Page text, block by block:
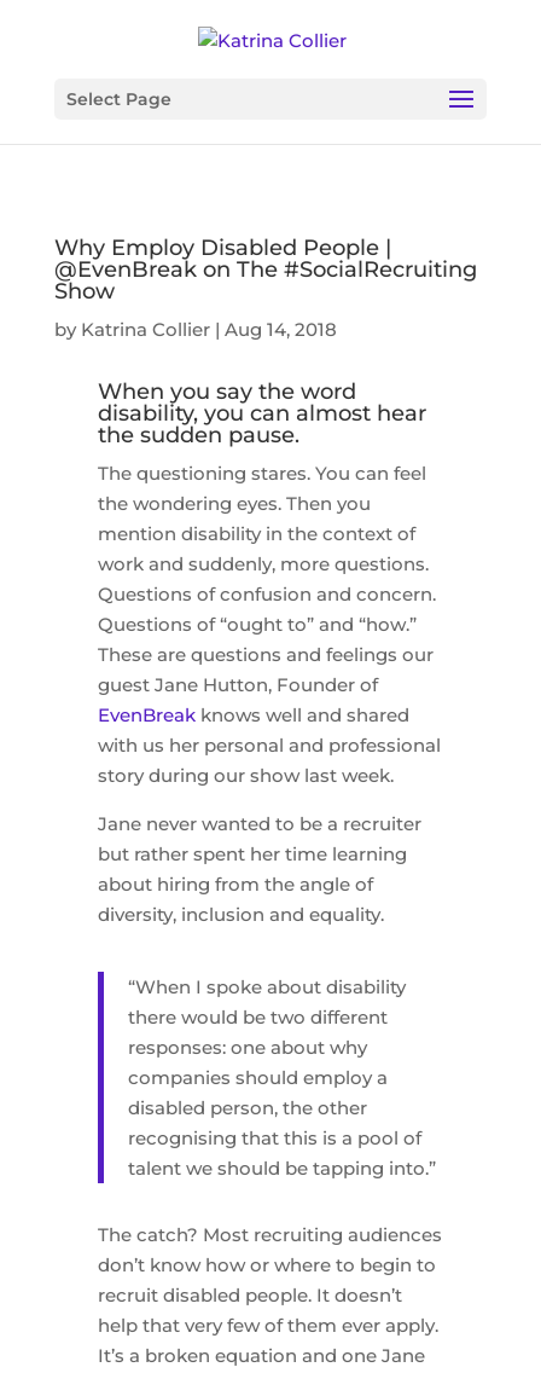
Select Page
Why Employ Disabled People |
@EvenBreak on The #SocialRecruiting
Show
by Katrina Collier| Aug 14, 2018
When you say the word
disability, you can almost hear
the sudden pause.
The questioning stares. You can feel
the wondering eyes. Then you
mention disability in the context of
work and suddenly, more questions.
Questions of confusion and concern.
Questions of “ought to” and “how.”
These are questions and feelings our
guest Jane Hutton, Founder of
EvenBreakknows well and shared
with us her personal and professional
story during our show last week.
Jane never wanted to be a recruiter
but rather spent her time learning
about hiring from the angle of
diversity, inclusion and equality.
“When I spoke about disability
there would be two different
responses: one about why
companies should employ a
disabled person, the other
recognising that this is a pool of
talent we should be tapping into.”
The catch? Most recruiting audiences
don’t know how or where to begin to
recruit disabled people. It doesn’t
help that very few of them ever apply.
It’s a broken equation and one Jane